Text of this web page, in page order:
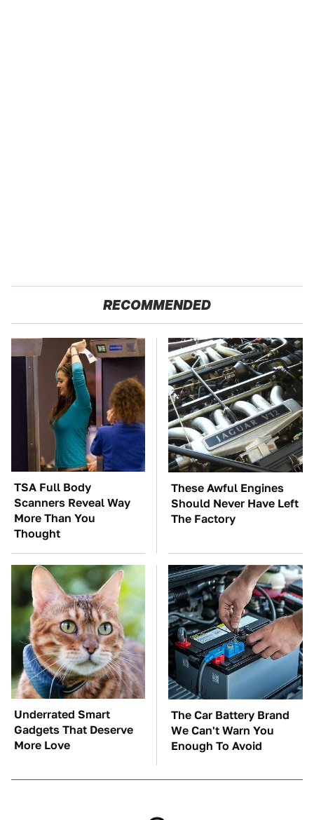
RECOMMENDED
TSA Full Body
Scanners Reveal Way
More Than You
Thought
These Awful Engines
Should Never Have Left
The Factory
Underrated Smart
Gadgets That Deserve
More Love
The Car Battery Brand
We Can't Warn You
Enough To Avoid